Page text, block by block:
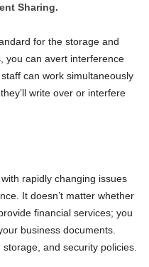
Sharing.
for the storage and
you can avert interference
can work simultaneously
write over or interfere
rapidly changing issues
It doesn’t matter whether
financial services; you
business documents.
and security policies.